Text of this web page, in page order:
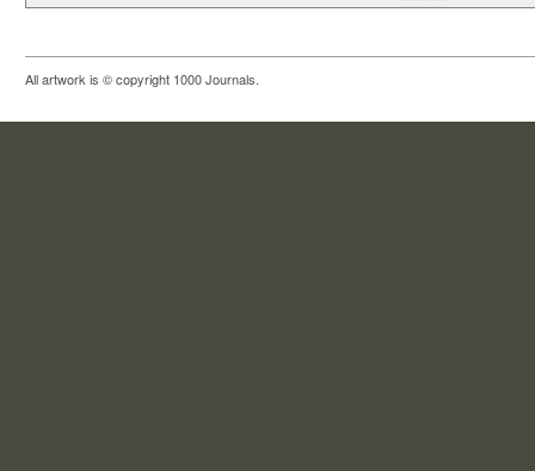
All artwork is © copyright 1000 Journals.